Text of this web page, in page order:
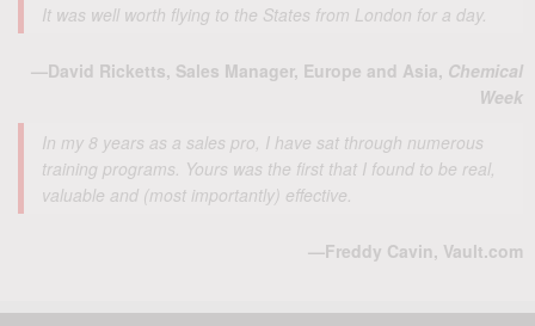
It was well worth flying to the States from London for a day.
—David Ricketts, Sales Manager, Europe and Asia, Chemical
Week
In my 8 years as a sales pro, I have sat through numerous
training programs. Yours was the first that I found to be real,
valuable and (most importantly) effective.
—Freddy Cavin, Vault.com